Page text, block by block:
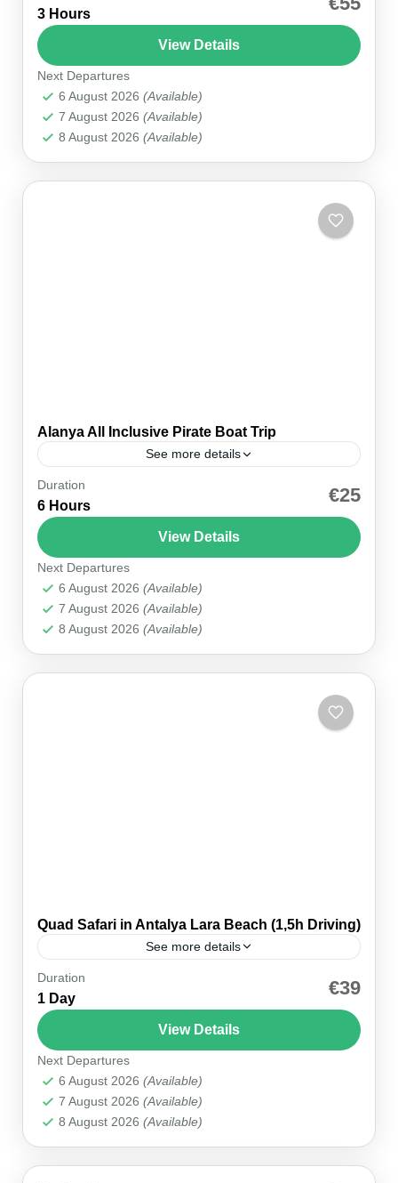
Whether you prefer to grip the wheel yourself or
enjoy the rush as a passenger, our Antalya
Buggy...
Antalya,Belek
3 Hours
View Details
Next Departures
6 August 2026 (Available)
7 August 2026 (Available)
8 August 2026 (Available)
Alanya All Inclusive Pirate Boat Trip
See more details
Are you looking for a fun-filled family day? The
Alanya All Inclusive Pirate Boat Trip offers a
unique blend of history, adventure, and
relaxation. Departing...
Alanya,Manavgat
Duration
6 Hours €25
View Details
Next Departures
6 August 2026 (Available)
7 August 2026 (Available)
8 August 2026 (Available)
Quad Safari in Antalya Lara Beach (1,5h Driving)
See more details
Level Up Your Holiday with the Thrilling Antalya
Quad Safari Adventure! If you’re looking to
supercharge your vacation vibes with adrenaline
and epic scenery, the Antalya...
Antalya,Belek
Duration
1 Day €39
View Details
Next Departures
6 August 2026 (Available)
7 August 2026 (Available)
8 August 2026 (Available)